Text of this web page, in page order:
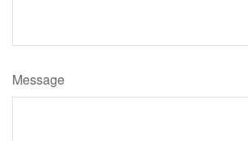
Message